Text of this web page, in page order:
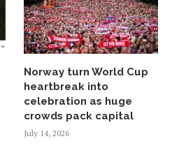
Norway turn World Cup
heartbreak into
celebration as huge
crowds pack capital
July 14, 2026